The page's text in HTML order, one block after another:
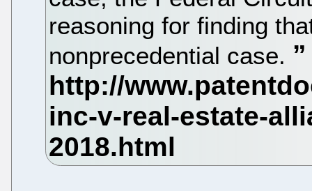
reasoning for finding
nonprecedential case.